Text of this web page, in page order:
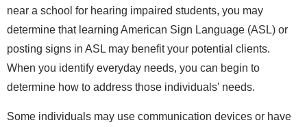
near a school for hearing impaired students, you may
determine that learning American Sign Language (ASL) or
posting signs in ASL may benefit your potential clients.
When you identify everyday needs, you can begin to
determine how to address those individuals’ needs.
Some individuals may use communication devices or have